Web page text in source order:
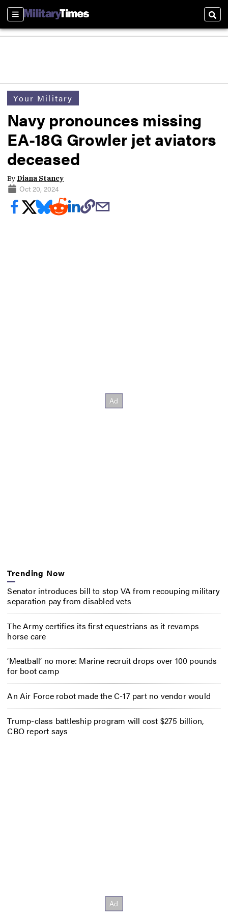
Sections
Your Military
Navy pronounces missing
EA-18G Growler jet aviators
deceased
By Diana Stancy
Oct 20, 2024
Trending Now
Senator introduces bill to stop VA from recouping military
separation pay from disabled vets
The Army certifies its first equestrians as it revamps
horse care
‘Meatball’ no more: Marine recruit drops over 100 pounds
for boot camp
An Air Force robot made the C-17 part no vendor would
Trump-class battleship program will cost $275 billion,
CBO report says